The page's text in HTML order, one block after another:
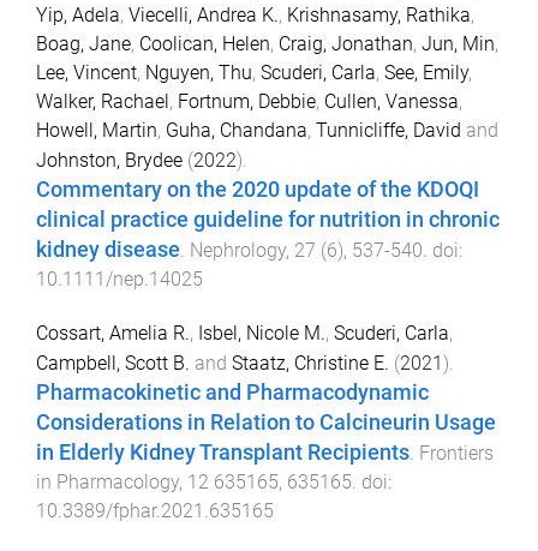
Yip, Adela, Viecelli, Andrea K., Krishnasamy, Rathika,
Boag, Jane, Coolican, Helen, Craig, Jonathan, Jun, Min,
Lee, Vincent, Nguyen, Thu, Scuderi, Carla, See, Emily,
Walker, Rachael , Fortnum, Debbie, Cullen, Vanessa,
Howell, Martin, Guha, Chandana, Tunnicliffe, David and
Johnston, Brydee (2022).
Commentary on the 2020 update of the KDOQI
clinical practice guideline for nutrition in chronic
kidney disease. Nephrology, 27 (6), 537-540. doi:
10.1111/nep.14025
Cossart, Amelia R., Isbel, Nicole M., Scuderi, Carla,
Campbell, Scott B. and Staatz, Christine E. (2021).
Pharmacokinetic and Pharmacodynamic
Considerations in Relation to Calcineurin Usage
in Elderly Kidney Transplant Recipients. Frontiers
in Pharmacology, 12 635165, 635165. doi:
10.3389/fphar.2021.635165